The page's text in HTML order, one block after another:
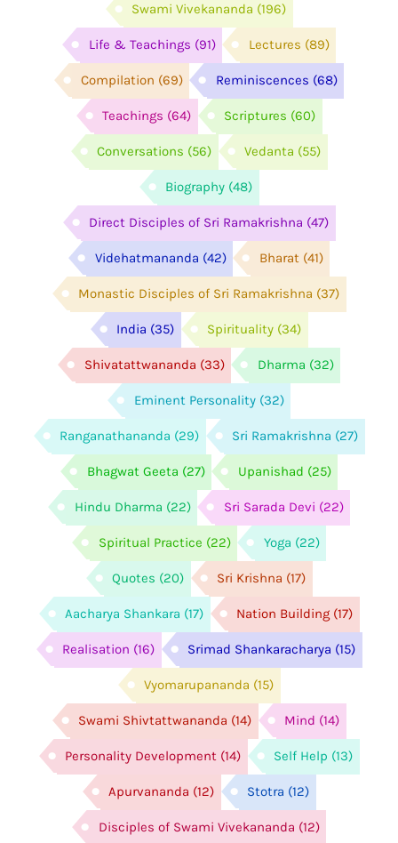
Swami Vivekananda (196)
Life & Teachings (91) Lectures (89)
Compilation (69) Reminiscences (68)
Teachings (64) Scriptures (60)
Conversations (56) Vedanta (55)
Biography (48)
Direct Disciples of Sri Ramakrishna (47)
Videhatmananda (42) Bharat (41)
Monastic Disciples of Sri Ramakrishna (37)
India (35) Spirituality (34)
Shivatattwananda (33) Dharma (32)
Eminent Personality (32)
Ranganathananda (29) Sri Ramakrishna (27)
Bhagwat Geeta (27) Upanishad (25)
Hindu Dharma (22) Sri Sarada Devi (22)
Spiritual Practice (22) Yoga (22)
Quotes (20) Sri Krishna (17)
Aacharya Shankara (17) Nation Building (17)
Realisation (16) Srimad Shankaracharya (15)
Vyomarupananda (15)
Swami Shivtattwananda (14) Mind (14)
Personality Development (14) Self Help (13)
Apurvananda (12) Stotra (12)
Disciples of Swami Vivekananda (12)